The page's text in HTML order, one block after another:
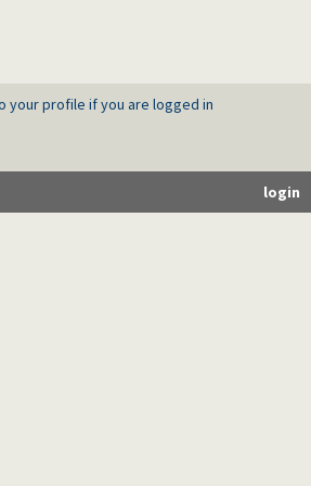
your profile if you are logged in
login